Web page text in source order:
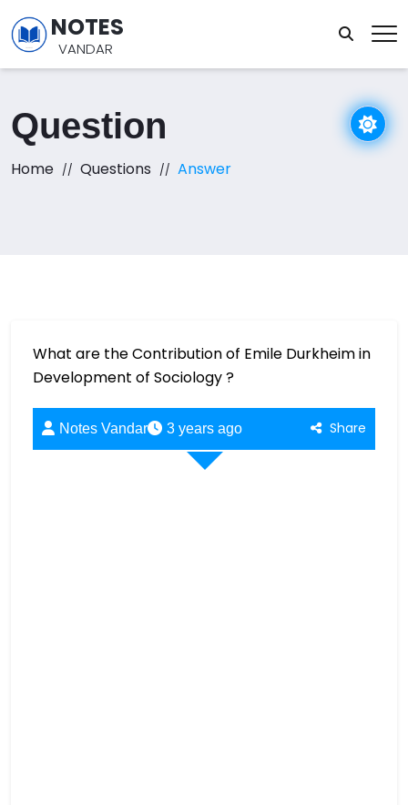
NOTES
VANDAR
Question
Home Questions Answer
What are the Contribution of Emile Durkheim in
Development of Sociology ?
Notes Vandar 3 years ago Share